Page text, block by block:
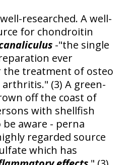
researched. A well-
for chondroitin
-"the single
ever
treatment of osteo
(3) A green-
off the coast of
with shellfish
aware - perna
regarded source
which has